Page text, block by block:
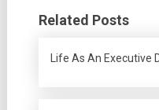
Related Posts
Life As An Executive